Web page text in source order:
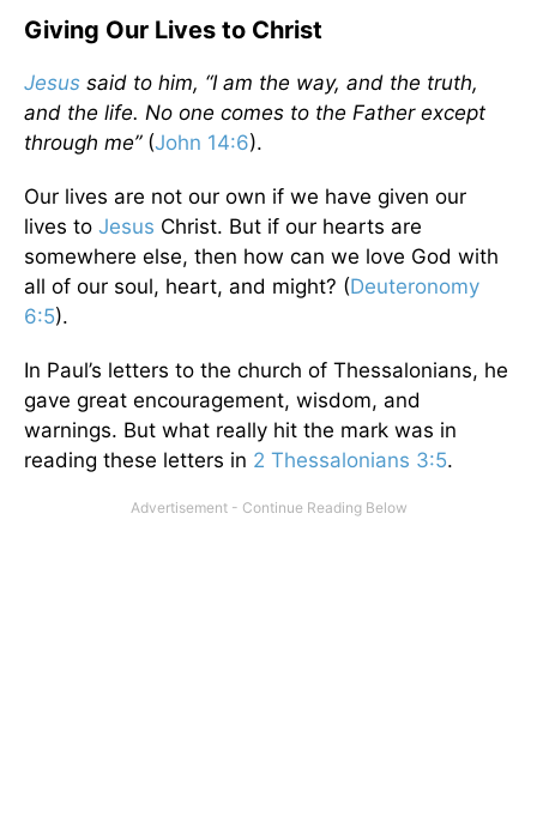
Giving Our Lives to Christ
Jesus said to him, “I am the way, and the truth,
and the life. No one comes to the Father except
through me” (John 14:6).
Our lives are not our own if we have given our
lives to Jesus Christ. But if our hearts are
somewhere else, then how can we love God with
all of our soul, heart, and might? (Deuteronomy
6:5).
In Paul’s letters to the church of Thessalonians, he
gave great encouragement, wisdom, and
warnings. But what really hit the mark was in
reading these letters in 2 Thessalonians 3:5.